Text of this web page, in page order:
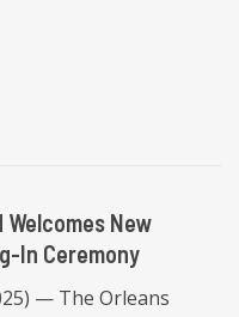
New
In Ceremony
— The Orleans